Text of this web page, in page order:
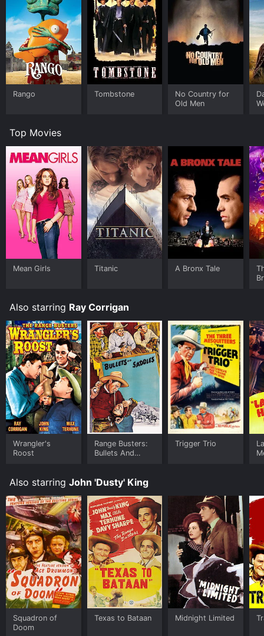
Rango Tombstone
No Country for
Old Men
Top Movies
Mean Girls Titanic A Bronx Tale
Also starring Ray Corrigan
Wrangler's
Roost
Range Busters:
Bullets And
Trigger Trio
Also starring John 'Dusty' King
Squadron of
Doom
Texas to Bataan Midnight Limited